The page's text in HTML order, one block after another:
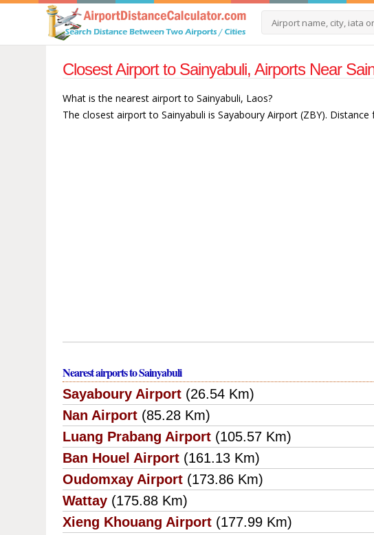
Closest Airport to Sainyabuli, Airports Near
What is the nearest airport to Sainyabuli, Laos?
The closest airport to Sainyabuli is Sayaboury Airport (ZBY).
Nearest airports to Sainyabuli
Sayaboury Airport (26.54 Km)
Nan Airport (85.28 Km)
Luang Prabang Airport (105.57 Km)
Ban Houel Airport (161.13 Km)
Oudomxay Airport (173.86 Km)
Wattay (175.88 Km)
Xieng Khouang Airport (177.99 Km)